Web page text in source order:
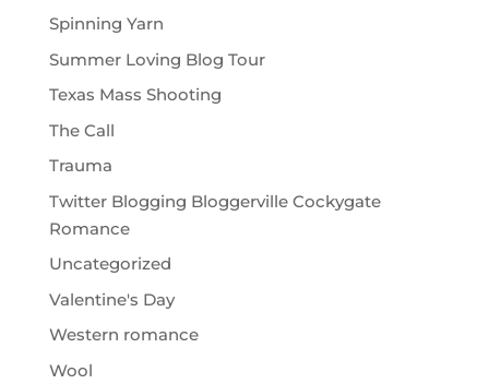
Spinning Yarn
Summer Loving Blog Tour
Texas Mass Shooting
The Call
Trauma
Twitter Blogging Bloggerville Cockygate
Romance
Uncategorized
Valentine's Day
Western romance
Wool